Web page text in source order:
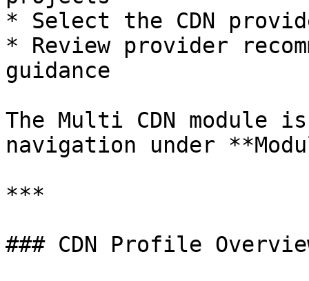
* Select the CDN
* Review provider
guidance
The Multi CDN module
navigation under
***
### CDN Profile